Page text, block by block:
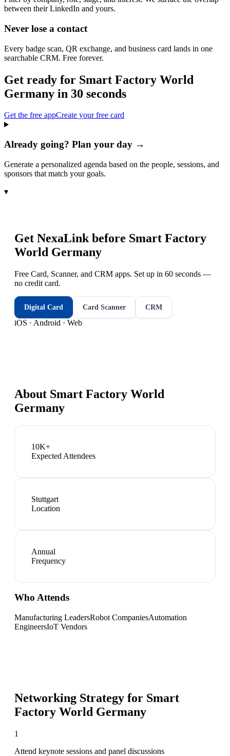
between their LinkedIn and yours.
Never lose a contact
Every badge scan, QR exchange, and business card lands in one
searchable CRM. Free forever.
Get ready for Smart Factory World
Germany in 30 seconds
Get the free appCreate your free card
Already going? Plan your day →
Generate a personalized agenda based on the people, sessions, and
sponsors that match your goals.
▾
Get NexaLink before Smart Factory
World Germany
Free Card, Scanner, and CRM apps. Set up in 60 seconds —
no credit card.
Digital Card Card Scanner CRM
iOS · Android · Web
About Smart Factory World
Germany
10K+
Expected Attendees
Stuttgart
Location
Annual
Frequency
Who Attends
Manufacturing LeadersRobot CompaniesAutomation
EngineersIoT Vendors
Networking Strategy for Smart
Factory World Germany
1
Attend keynote sessions and panel discussions